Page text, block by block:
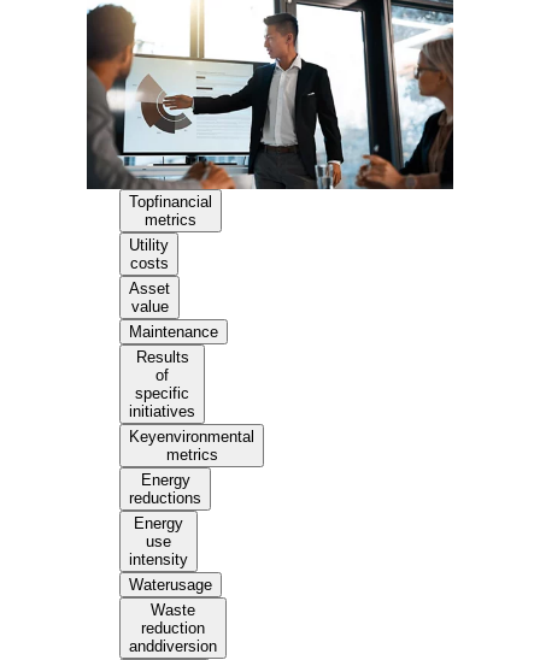
Topfinancial
metrics
Utility
costs
Asset
value
Maintenance
Results
of
specific
initiatives
Keyenvironmental
metrics
Energy
reductions
Energy
use
intensity
Waterusage
Waste
reduction
anddiversion